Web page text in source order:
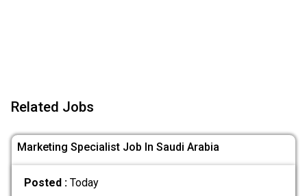
Related Jobs
Marketing Specialist Job In Saudi Arabia
Posted : Today